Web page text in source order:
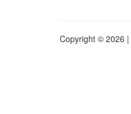
Copyright © 2026 |